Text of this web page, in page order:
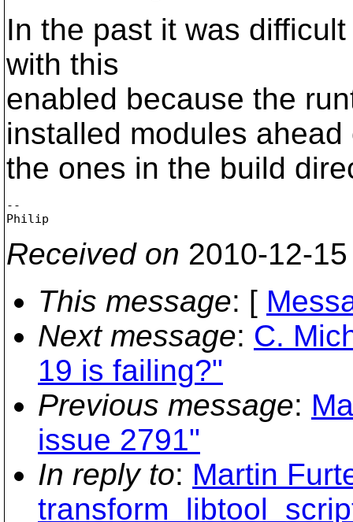
In the past it was
with this
enabled because the
installed modules ahead
the ones in the build
--
Received on 2010-12-
This message: [
Next message: C.
19 is failing?"
Previous message:
issue 2791"
In reply to: Martin